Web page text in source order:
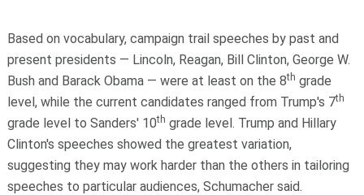
Based on vocabulary, campaign trail speeches by past and
present presidents — Lincoln, Reagan, Bill Clinton, George W.
Bush and Barack Obama — were at least on the 8th grade
level, while the current candidates ranged from Trump's 7th
grade level to Sanders' 10th grade level. Trump and Hillary
Clinton's speeches showed the greatest variation,
suggesting they may work harder than the others in tailoring
speeches to particular audiences, Schumacher said.